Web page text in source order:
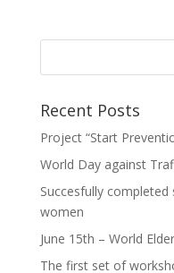
Recent Posts
Project “Start
World Day against
Succesfully
women
June 15th – World
The first set of